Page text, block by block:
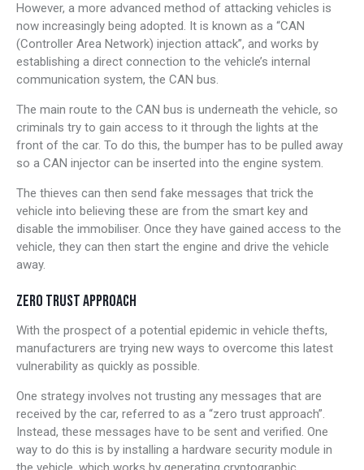
However, a more advanced method of attacking vehicles is
now increasingly being adopted. It is known as a “CAN
(Controller Area Network) injection attack”, and works by
establishing a direct connection to the vehicle’s internal
communication system, the CAN bus.
The main route to the CAN bus is underneath the vehicle, so
criminals try to gain access to it through the lights at the
front of the car. To do this, the bumper has to be pulled away
so a CAN injector can be inserted into the engine system.
The thieves can then send fake messages that trick the
vehicle into believing these are from the smart key and
disable the immobiliser. Once they have gained access to the
vehicle, they can then start the engine and drive the vehicle
away.
ZERO TRUST APPROACH
With the prospect of a potential epidemic in vehicle thefts,
manufacturers are trying new ways to overcome this latest
vulnerability as quickly as possible.
One strategy involves not trusting any messages that are
received by the car, referred to as a “zero trust approach”.
Instead, these messages have to be sent and verified. One
way to do this is by installing a hardware security module in